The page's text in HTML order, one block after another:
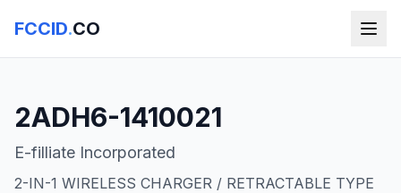
FCCID.CO
2ADH6-1410021
E-filliate Incorporated
2-IN-1 WIRELESS CHARGER / RETRACTABLE TYPE